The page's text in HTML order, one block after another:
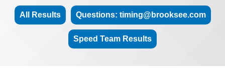
All Results Questions: timing@brooksee.com
Speed Team Results